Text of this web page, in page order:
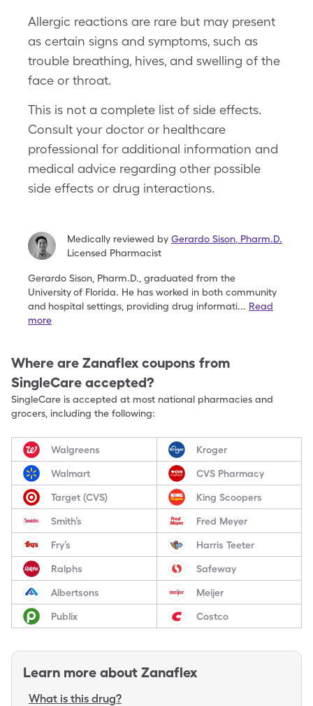
Allergic reactions are rare but may present
as certain signs and symptoms, such as
trouble breathing, hives, and swelling of the
face or throat.
This is not a complete list of side effects.
Consult your doctor or healthcare
professional for additional information and
medical advice regarding other possible
side effects or drug interactions.
Medically reviewed by Gerardo Sison Pharm.D.
Licensed Pharmacist
Gerardo Sison, Pharm.D., graduated from the
Universityof Florida. He has worked in both community
and hospital settings, providing drug informati... Read
more
Where are Zanaflex coupons from
SingleCare accepted?
SingleCare is accepted at most national pharmacies and
grocers, including the following:
Walgreens Kroger
Walmart CVS Pharmacy
Target (CVS) King Scoopers
Smith’s Fred Meyer
Fry’s Harris Teeter
Ralphs Safeway
Albertsons Meijer
Publix Costco
Learn more about Zanaflex
What is this drug?